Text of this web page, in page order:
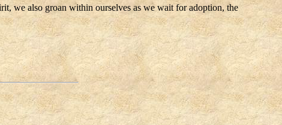
we also groan within ourselves as we wait for adoption, the